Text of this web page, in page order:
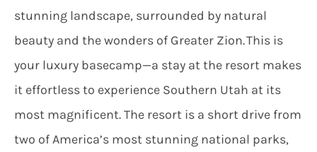
stunning landscape, surrounded by natural
beauty and the wonders of Greater Zion. This is
your luxury basecamp—a stay at the resort makes
it effortless to experience Southern Utah at its
most magnificent. The resort is a short drive from
two of America’s most stunning national parks,